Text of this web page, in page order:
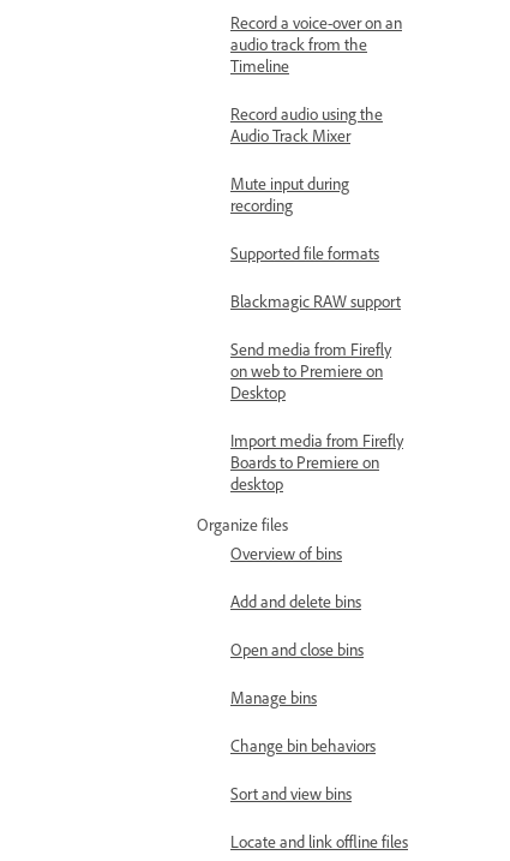
Record a voice-over on an
audio track from the
Timeline
Record audio using the
Audio Track Mixer
Mute input during
recording
Supported file formats
Blackmagic RAW support
Send media from Firefly
on web to Premiere on
Desktop
Import media from Firefly
Boards to Premiere on
desktop
Organize files
Overview of bins
Add and delete bins
Open and close bins
Manage bins
Change bin behaviors
Sort and view bins
Locate and link offline files